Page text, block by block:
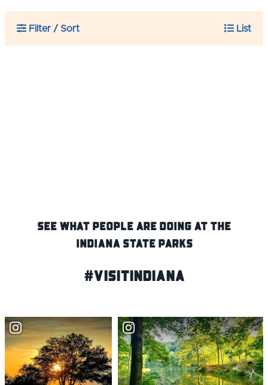
Filter / Sort List
SEE WHAT PEOPLE ARE DOING AT THE
INDIANA STATE PARKS
#VisitIndiana